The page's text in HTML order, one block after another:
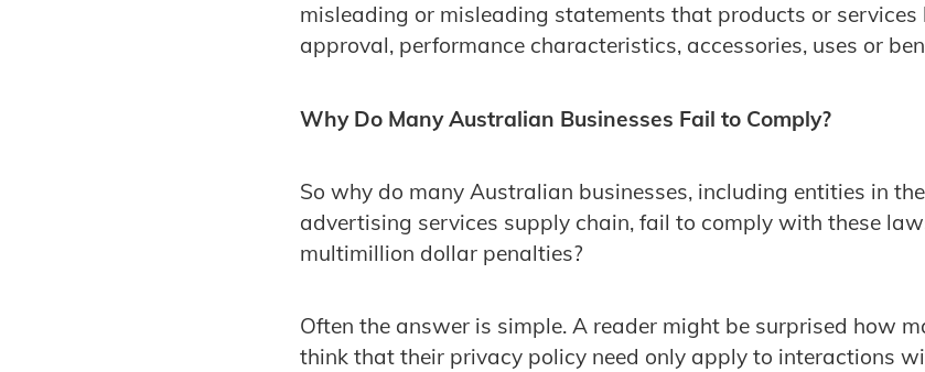
misleading or misleading statements that products or services
approval, performance characteristics, accessories, uses or
Why Do Many Australian Businesses Fail to Comply?
So why do many Australian businesses, including entities in
advertising services supply chain, fail to comply with these
multimillion dollar penalties?
Often the answer is simple. A reader might be surprised how
think that their privacy policy need only apply to interactions